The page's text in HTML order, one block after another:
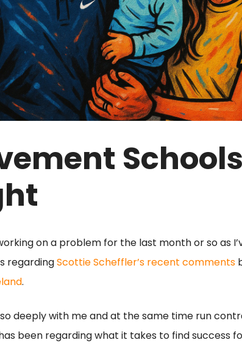
on a problem for the last month or so as
regardingScottie Scheffler’s recent comments
.
deeply with me and at the same time run
been regarding what it takes to find success